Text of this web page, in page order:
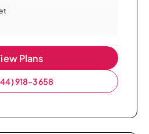
Plans
918-3658